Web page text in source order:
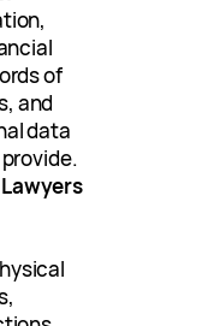
of
and
data